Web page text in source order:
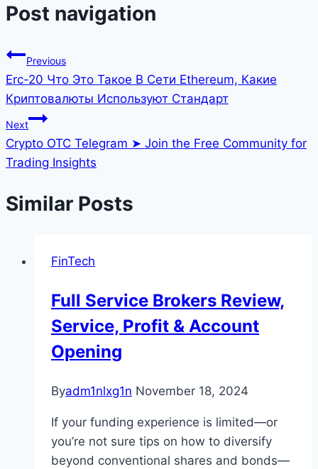
Post navigation
Previous
Erc-20 Что Это Такое В Сети Ethereum, Какие
Криптовалюты Используют Стандарт
Next
Crypto OTC Telegram ➤ Join the Free Community for
Trading Insights
Similar Posts
FinTech
Full Service Brokers Review,
Service, Profit & Account
Opening
Byadm1nlxg1n November 18, 2024
If your funding experience is limited—or
you’re not sure tips on how to diversify
beyond conventional shares and bonds—